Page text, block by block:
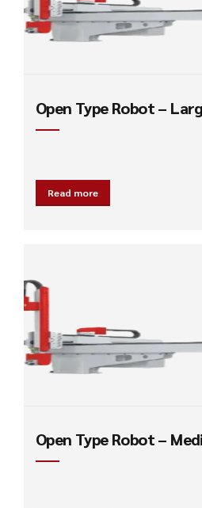
Open Type Robot –
Read more
Open Type Robot –